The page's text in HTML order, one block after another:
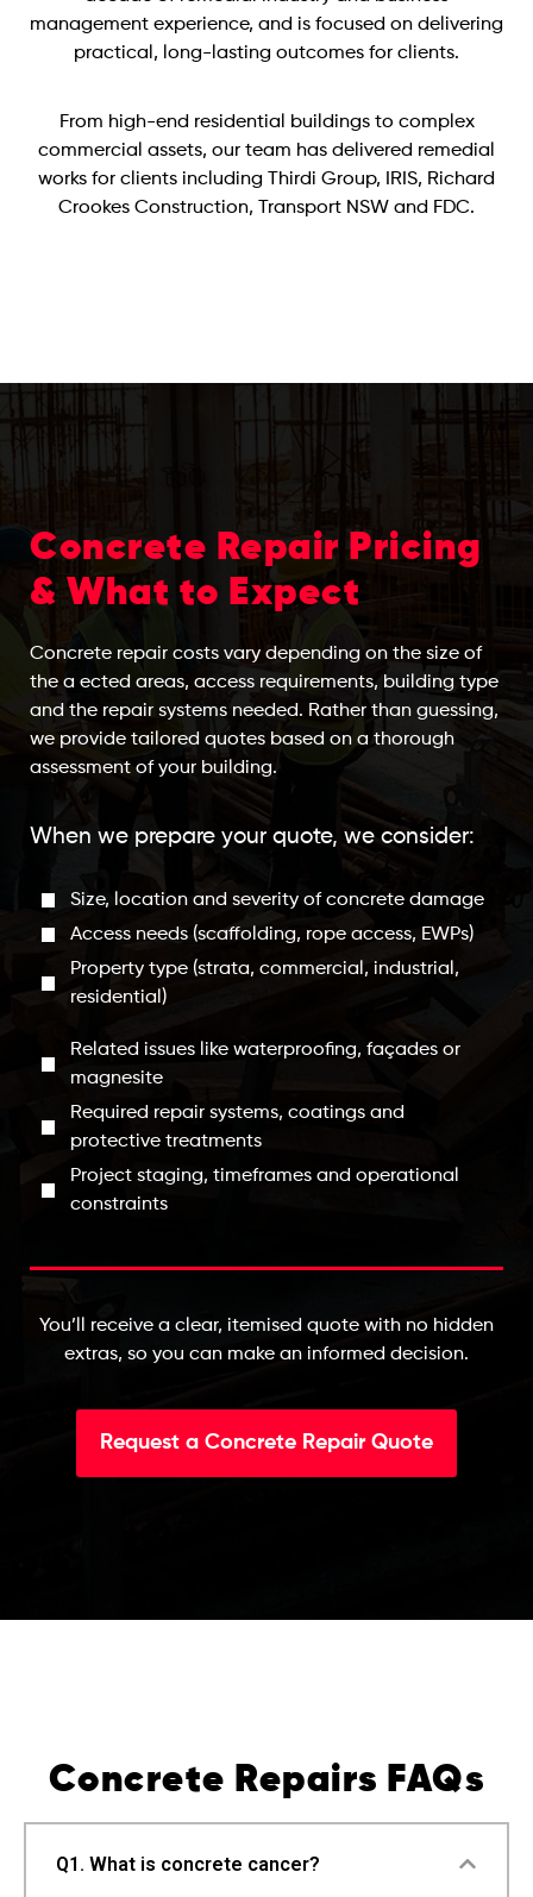
management experience, and is focused on delivering
practical, long-lasting outcomes for clients.
From high-end residential buildings to complex
commercial assets, our team has delivered remedial
works for clients including Thirdi Group, IRIS, Richard
Crookes Construction, Transport NSW and FDC.
Concrete Repair Pricing
& What to Expect
Concrete repair costs vary depending on the size of
the a ected areas, access requirements, building type
and the repair systems needed. Rather than guessing,
we provide tailored quotes based on a thorough
assessment of your building.
When we prepare your quote, we consider:
Size, location and severity of concrete damage
Access needs (scaffolding, rope access, EWPs)
Property type (strata, commercial, industrial,
residential)
Related issues like waterproofing, façades or
magnesite
Required repair systems, coatings and
protective treatments
Project staging, timeframes and operational
constraints
You’ll receive a clear, itemised quote with no hidden
extras, so you can make an informed decision.
Request a Concrete Repair Quote
Concrete Repairs FAQs
Q1. What is concrete cancer?